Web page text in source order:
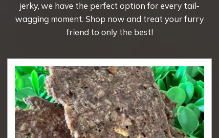
jerky, we have the perfect option for every tail-
wagging moment. Shop now and treat your furry
friend to only the best!